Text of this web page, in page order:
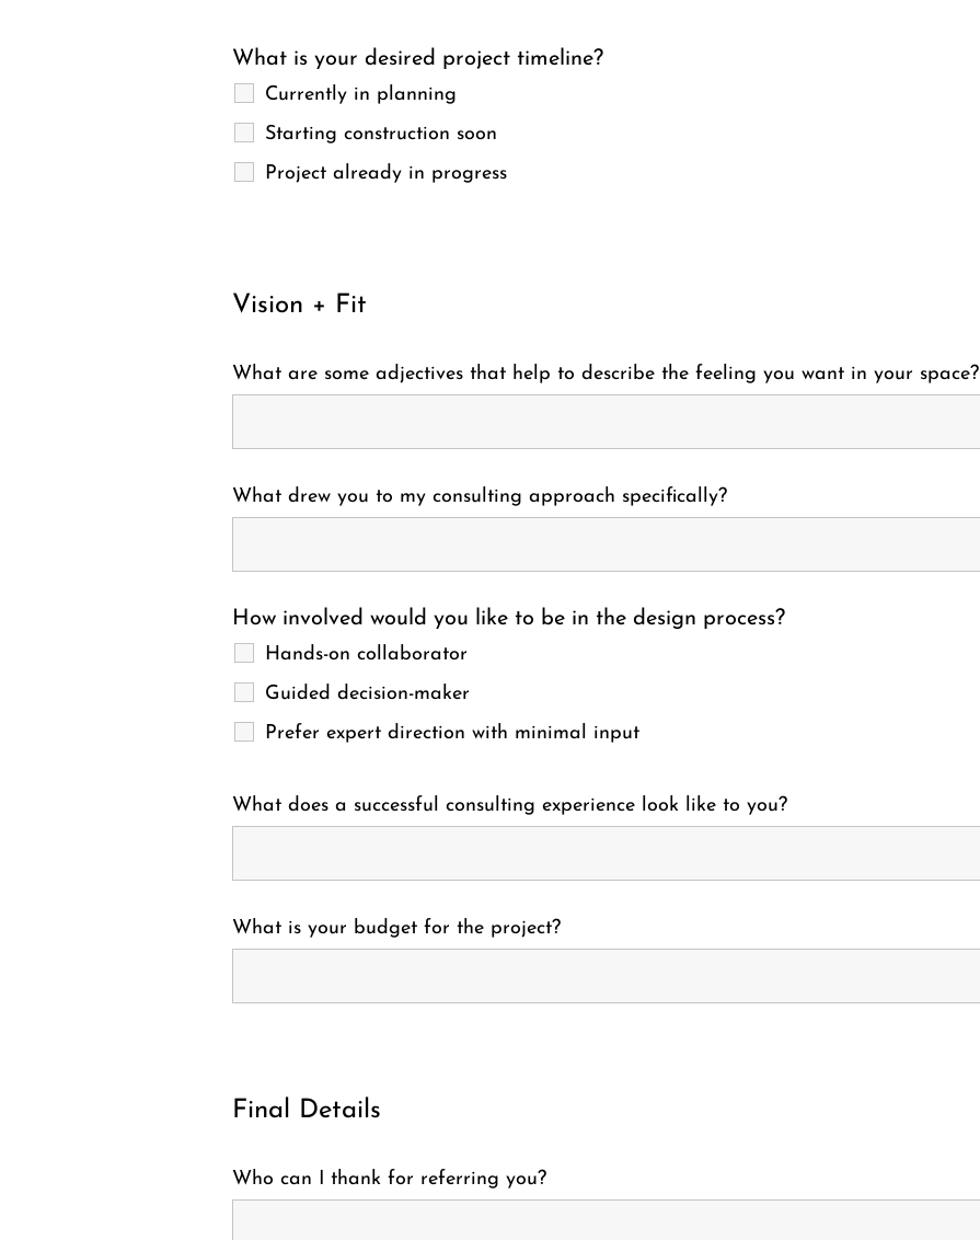
What is your desired project timeline?
Currently in planning
Starting construction soon
Project already in progress
Vision + Fit
What are some adjectives that help to describe the feeling you want in your space?
What drew you to my consulting approach specifically?
How involved would you like to be in the design process?
Hands-on collaborator
Guided decision-maker
Prefer expert direction with minimal input
What does a successful consulting experience look like to you?
What is your budget for the project?
Final Details
Who can I thank for referring you?